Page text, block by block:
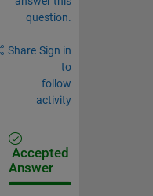
question.
Share Sign in
to
follow
activity
Accepted
Answer